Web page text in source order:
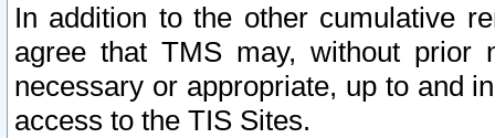
In addition to the other cumulative
agree that TMS may, without prior
necessary or appropriate, up to and
access to the TIS Sites.